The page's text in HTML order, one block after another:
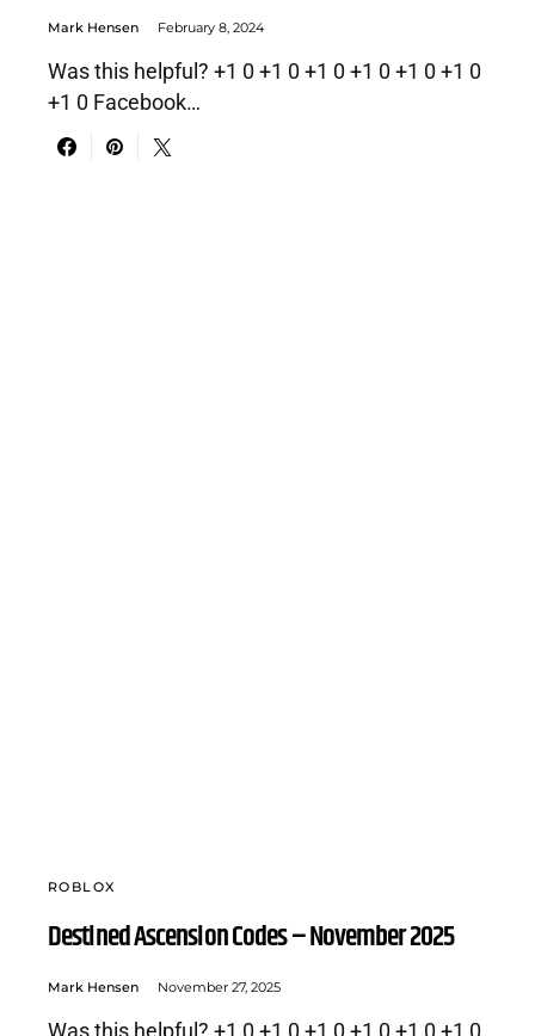
Mark Hensen February 8, 2024
Was this helpful? +1 0 +1 0 +1 0 +1 0 +1 0 +1 0
+1 0 Facebook…
ROBLOX
Destined Ascension Codes – November 2025
Mark Hensen November 27, 2025
Was this helpful? +1 0 +1 0 +1 0 +1 0 +1 0 +1 0